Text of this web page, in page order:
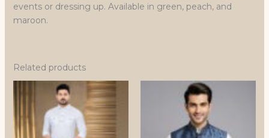
events or dressing up. Available in green, peach, and
maroon.
Related products